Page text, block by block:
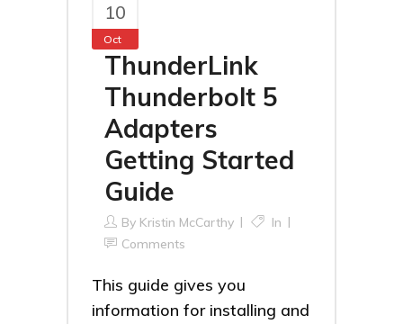
10
Oct
ThunderLink
Thunderbolt 5
Adapters
Getting Started
Guide
By Kristin McCarthy
In
Comments
This guide gives you
information for installing and